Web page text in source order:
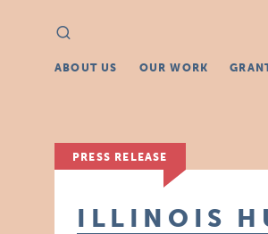
Search
for:
ABOUT US OUR WORK
PRESS RELEASE
ILLINOIS